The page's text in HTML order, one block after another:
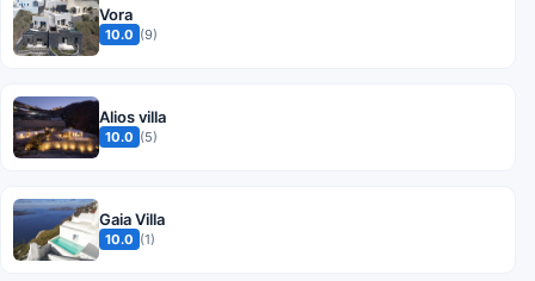
Vora
10.0 (9)
Alios villa
10.0 (5)
Gaia Villa
10.0 (1)